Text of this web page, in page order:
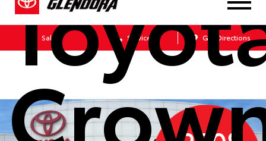
Sales Service Get Directions